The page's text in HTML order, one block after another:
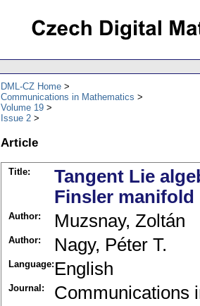
DML-CZ Home
Communications in Mathematics
Volume 19
Issue 2
Article
Title:
Tangent Lie
Finsler manifold
Author: Muzsnay, Zoltán
Author: Nagy, Péter T.
Language: English
Journal: Communications